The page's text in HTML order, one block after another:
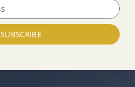
SUBSCRIBE